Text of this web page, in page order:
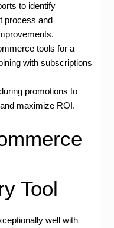
to identify
process and
tools for a
with subscriptions
promotions to
maximize ROI.
Tool
well with